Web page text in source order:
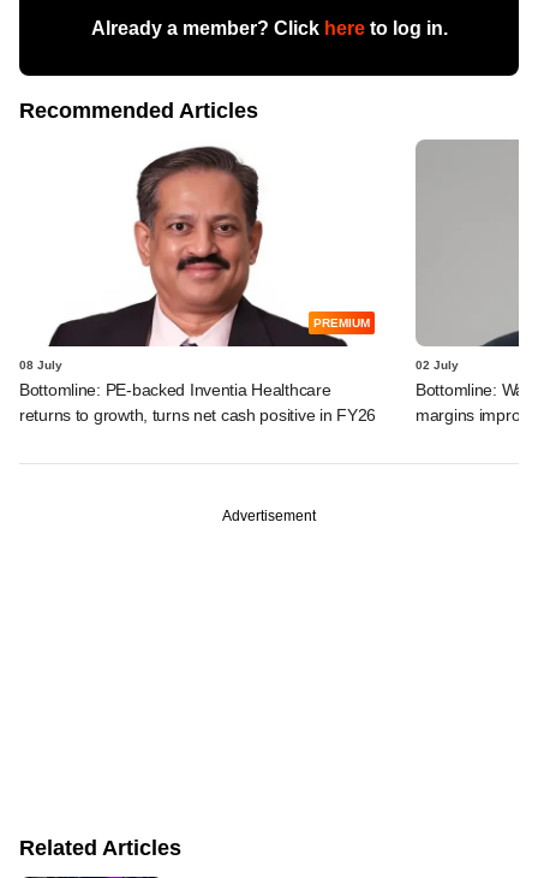
Already a member? Click hereto log in.
Recommended Articles
PREMIUM
08 July
Bottomline: PE-backed Inventia Healthcare
returns to growth, turns net cash positive in FY26
02 July
Bottomline:
margins
Advertisement
Related Articles